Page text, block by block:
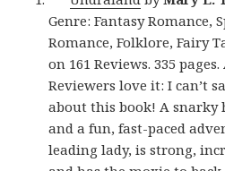
Genre: Fantasy Romance,
Romance, Folklore, Fairy
on 161 Reviews. 335 pages.
Reviewers love it: I can’t
about this book! A snarky
and a fun, fast-paced
leading lady, is strong,